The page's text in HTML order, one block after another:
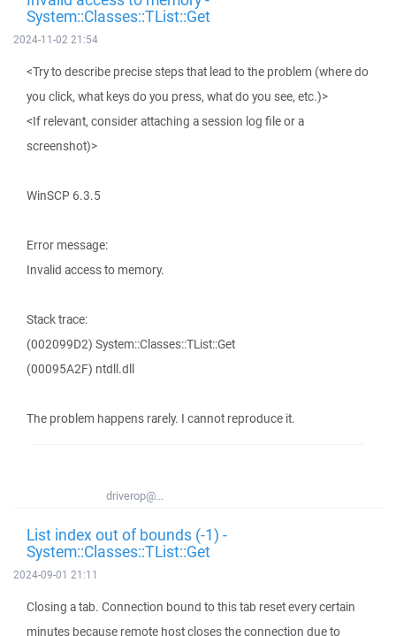
System::Classes::TList::Get
2024-11-02 21:54
<Try to describe precise steps that lead to the problem (where do
you click, what keys do you press, what do you see, etc.)>
<If relevant, consider attaching a session log file or a
screenshot)>
WinSCP 6.3.5
Error message:
Invalid access to memory.
Stack trace:
(002099D2) System::Classes::TList::Get
(00095A2F) ntdll.dll
The problem happens rarely. I cannot reproduce it.
driverop@...
List index out of bounds (-1) -
System::Classes::TList::Get
2024-09-01 21:11
Closing a tab. Connection bound to this tab reset every certain
minutes because remote host closes the connection due to